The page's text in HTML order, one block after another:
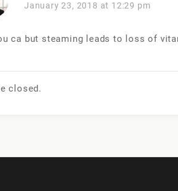
January 23, 2018 at 12:29 pm
ca but steaming leads to loss of
closed.